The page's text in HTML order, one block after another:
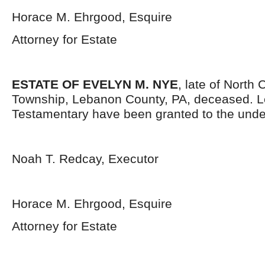
Horace M. Ehrgood, Esquire
Attorney for Estate
ESTATE OF EVELYN M. NYE, late of North
Township, Lebanon County, PA, deceased.
Testamentary have been granted to the
Noah T. Redcay, Executor
Horace M. Ehrgood, Esquire
Attorney for Estate